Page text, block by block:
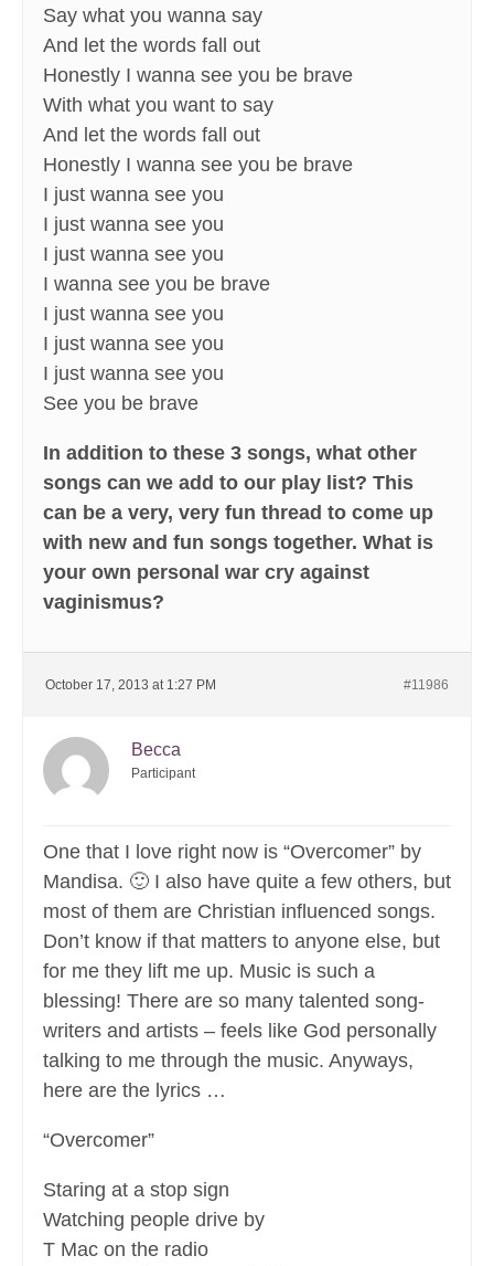
Say what you wanna say
And let the words fall out
Honestly I wanna see you be brave
With what you want to say
And let the words fall out
Honestly I wanna see you be brave
I just wanna see you
I just wanna see you
I just wanna see you
I wanna see you be brave
I just wanna see you
I just wanna see you
I just wanna see you
See you be brave
In addition to these 3 songs, what other
songs can we add to our play list? This
can be a very, very fun thread to come up
with new and fun songs together. What is
your own personal war cry against
vaginismus?
October 17, 2013 at 1:27 PM #11986
Becca
Participant
One that I love right now is “Overcomer” by
Mandisa. 🙂 I also have quite a few others, but
most of them are Christian influenced songs.
Don’t know if that matters to anyone else, but
for me they lift me up. Music is such a
blessing! There are so many talented song-
writers and artists – feels like God personally
talking to me through the music. Anyways,
here are the lyrics …
“Overcomer”
Staring at a stop sign
Watching people drive by
T Mac on the radio